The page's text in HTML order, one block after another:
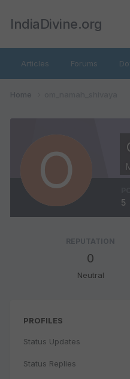
IndiaDivine.org
Articles Forums
Home
5
REPUTATION
0
Neutral
PROFILES
Status Updates
Status Replies